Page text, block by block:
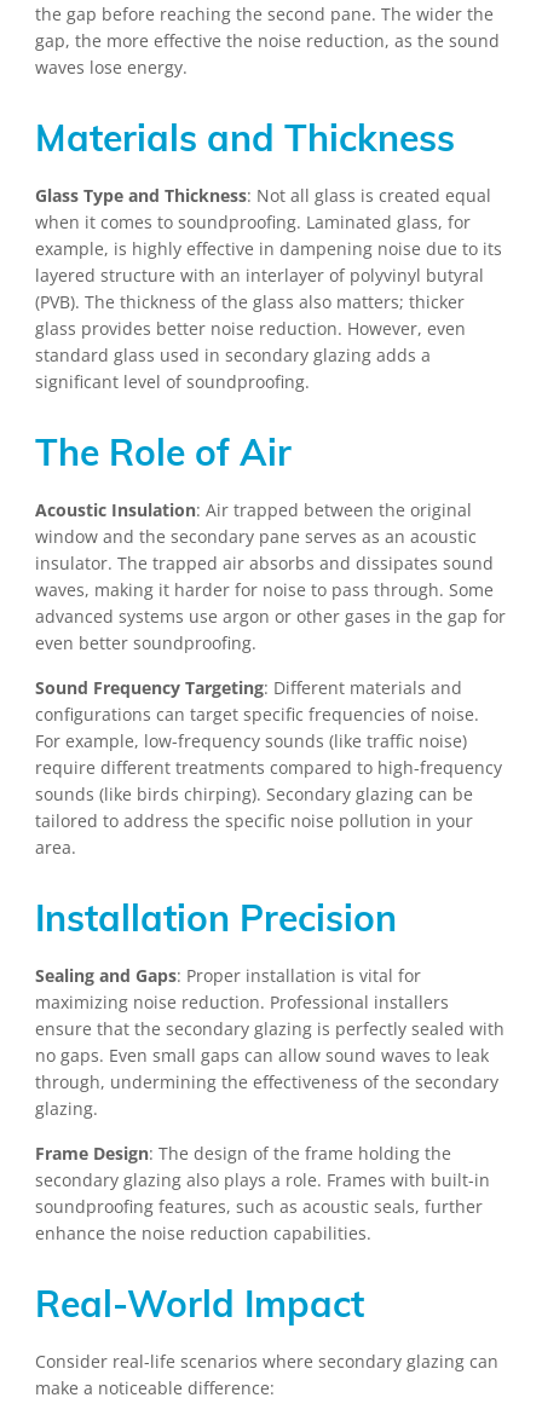
the gap before reaching the second pane. The wider the
gap, the more effective the noise reduction, as the sound
waves lose energy.
Materials and Thickness
Glass Type and Thickness: Not all glass is created equal
when it comes to soundproofing. Laminated glass, for
example, is highly effective in dampening noise due to its
layered structure with an interlayer of polyvinyl butyral
(PVB). The thickness of the glass also matters; thicker
glass provides better noise reduction. However, even
standard glass used in secondary glazing adds a
significant level of soundproofing.
The Role of Air
Acoustic Insulation: Air trapped between the original
window and the secondary pane serves as an acoustic
insulator. The trapped air absorbs and dissipates sound
waves, making it harder for noise to pass through. Some
advanced systems use argon or other gases in the gap for
even better soundproofing.
Sound Frequency Targeting: Different materials and
configurations can target specific frequencies of noise.
For example, low-frequency sounds (like traffic noise)
require different treatments compared to high-frequency
sounds (like birds chirping). Secondary glazing can be
tailored to address the specific noise pollution in your
area.
Installation Precision
Sealing and Gaps: Proper installation is vital for
maximizing noise reduction. Professional installers
ensure that the secondary glazing is perfectly sealed with
no gaps. Even small gaps can allow sound waves to leak
through, undermining the effectiveness of the secondary
glazing.
Frame Design: The design of the frame holding the
secondary glazing also plays a role. Frames with built-in
soundproofing features, such as acoustic seals, further
enhance the noise reduction capabilities.
Real-World Impact
Consider real-life scenarios where secondary glazing can
make a noticeable difference: